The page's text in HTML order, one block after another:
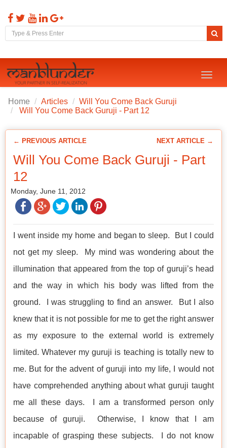
Toggle
Home Articles
Will You Come Back Guruji
Will You Come Back Guruji - Part 12
← PREVIOUS ARTICLE NEXT ARTICLE →
Will You Come Back Guruji - Part
12
Monday, June 11, 2012
I went inside my home and began to sleep. But I could
not get my sleep. My mind was wondering about the
illumination that appeared from the top of guruji’s head
and the way in which his body was lifted from the
ground. I was struggling to find an answer. But I also
knew that it is not possible for me to get the right answer
as my exposure to the external world is extremely
limited. Whatever my guruji is teaching is totally new to
me. But for the advent of guruji into my life, I would not
have comprehended anything about what guruji taught
me all these days. I am a transformed person only
because of guruji. Otherwise, I know that I am
incapable of grasping these subjects. I do not know